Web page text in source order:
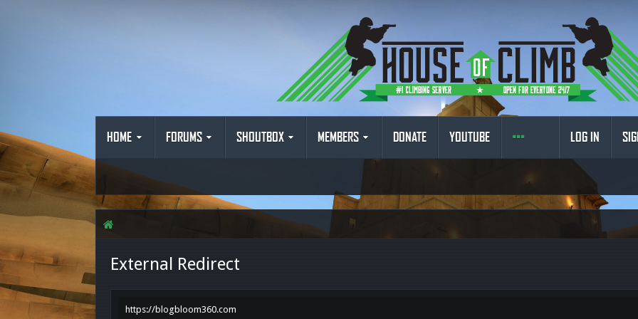
HOME FORUMS SHOUTBOX MEMBERS DONATE YOUTUBE LOG IN
External Redirect
https://blogbloom360.com